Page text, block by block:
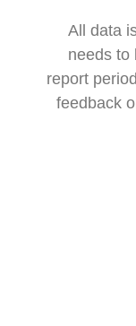
All data
needs to
report
feedback